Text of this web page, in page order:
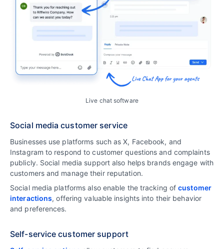
Live chat software
Social media customer service
Businesses use platforms such as X, Facebook, and
Instagram to respond to customer questions and complaints
publicly. Social media support also helps brands engage with
customers and manage their reputation.
Social media platforms also enable the tracking ofcustomer
interactions, offering valuable insights into their behavior
and preferences.
Self-service customer support